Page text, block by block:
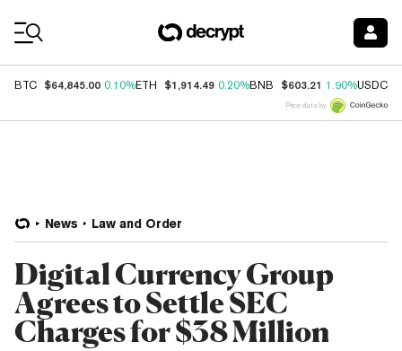
BTC $64,845.00 0.10%ETH $1,914.49 0.20%BNB $603.21 1.90%USDC
Price data by
News Law and Order
Digital Currency Group
Agrees to Settle SEC
Charges for $38 Million